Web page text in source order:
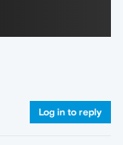
Log in to reply